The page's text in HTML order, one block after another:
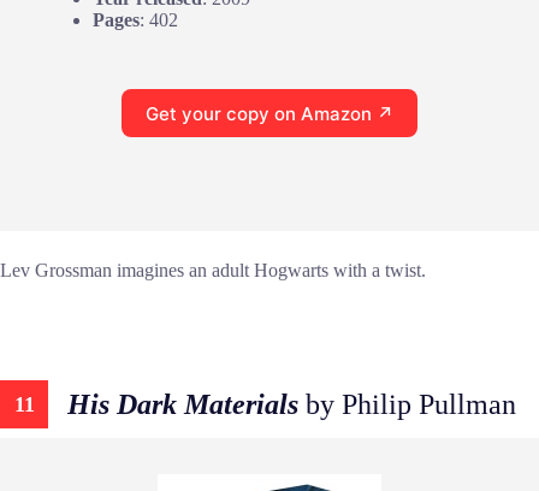
Pages: 402
Get your copy on Amazon ↗
Lev Grossman imagines an adult Hogwarts with a twist.
11 His Dark Materials by Philip Pullman